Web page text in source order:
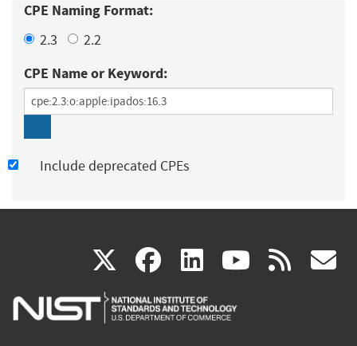
CPE Naming Format:
2.3 2.2
CPE Name or Keyword:
Include deprecated CPEs
X(link
is
facebook
(link
is
linkedin
(link
is
(link rss